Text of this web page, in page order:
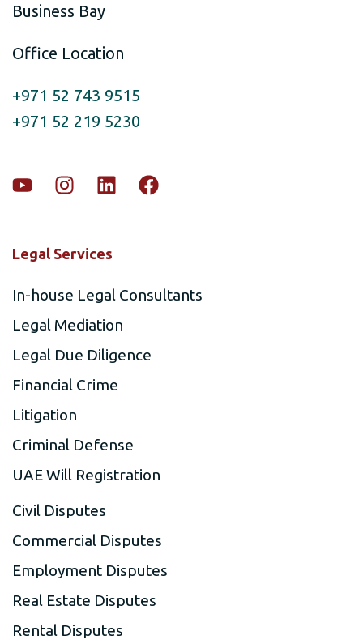
Business Bay
Office Location
+971 52 743 9515
+971 52 219 5230
Legal Services
In-house Legal Consultants
Legal Mediation
Legal Due Diligence
Financial Crime
Litigation
Criminal Defense
UAE Will Registration
Civil Disputes
Commercial Disputes
Employment Disputes
Real Estate Disputes
Rental Disputes